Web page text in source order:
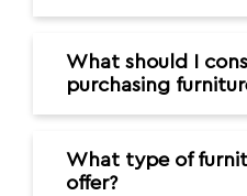
What should I
purchasing
What type of
offer?